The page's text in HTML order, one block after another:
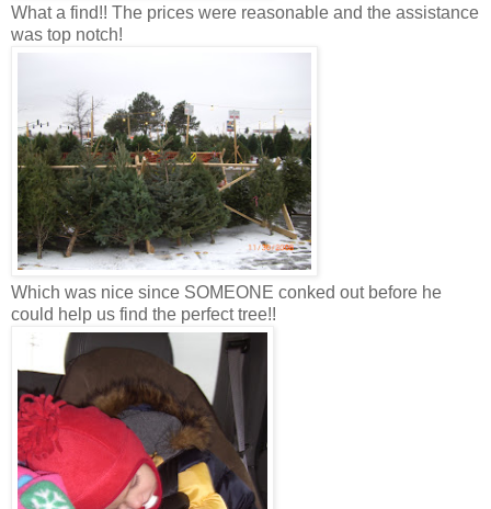
What a find!! The prices were reasonable and the assistance
was top notch!
Which was nice since SOMEONE conked out before he
could help us find the perfect tree!!